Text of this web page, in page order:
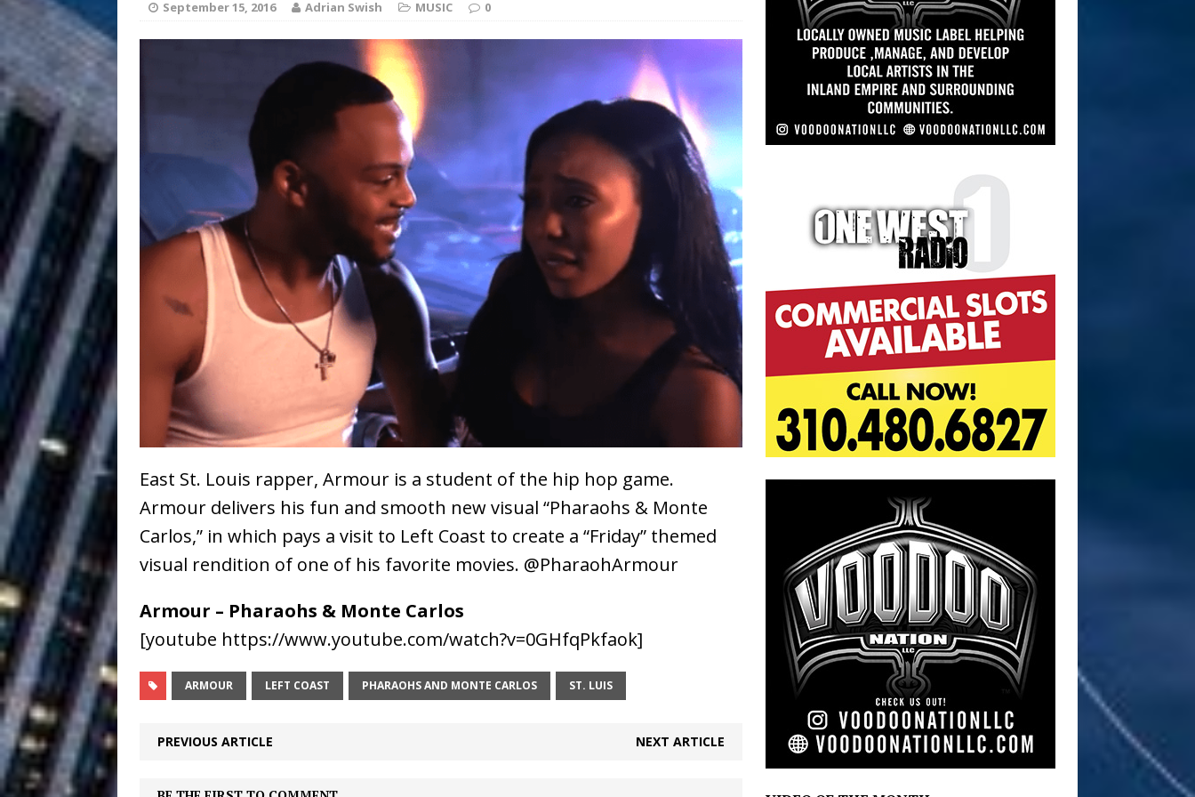
Anthem “Love Needs A Messenger” HOME
[ July 31, 2026 ] “She Shines” Sees Arctic Wave Embrace the Beauty of Second
Chances
[ July 29, 2026 ] Mike Baro Expands to Vegas Amidst New Creative Business
Ventures NEWS
[ July 27, 2026 ] Ryan Parrilla Is Quietly Building More Than a Brand—He’s
Building a Creative Revolution LIFESTYLE
[ July 24, 2026 ] Slack Key ʻOhana Serve Up the Musical Equivalent of a Beach
Vacation on “Mai Tais in Paradise” HOME
Jet Lag Motel Finds Its Sweet Spot on the Nostalgic, Hook-Filled
Baythorne Days HOME
[ July 23, 2026 ] Layla Minoui’s Journey to Rebirth Is a Cinematic Meditation on
Healing—and Awards Season Is Taking Notice HOME
Track ENTERTAINMENT
COLLABORATION “LOST” TO LOS ANGELES FOR EXCLUSIVE PERFORMANCE
MUSIC
Emcee” (Featuring Canibus)
September 15, 2016 Adrian Swish MUSIC 0
East St. Louis rapper, Armour is a student of the hip hop game.
Armour delivers his fun and smooth new visual “Pharaohs & Monte
Carlos,” in which pays a visit to Left Coast to create a “Friday” themed
visual rendition of one of his favorite movies. @PharaohArmour
Armour – Pharaohs & Monte Carlos
[youtube https://www.youtube.com/watch?v=0GHfqPkfaok]
ARMOUR LEFT COAST PHARAOHS AND MONTE CARLOS ST. LUIS
PREVIOUS ARTICLE NEXT ARTICLE